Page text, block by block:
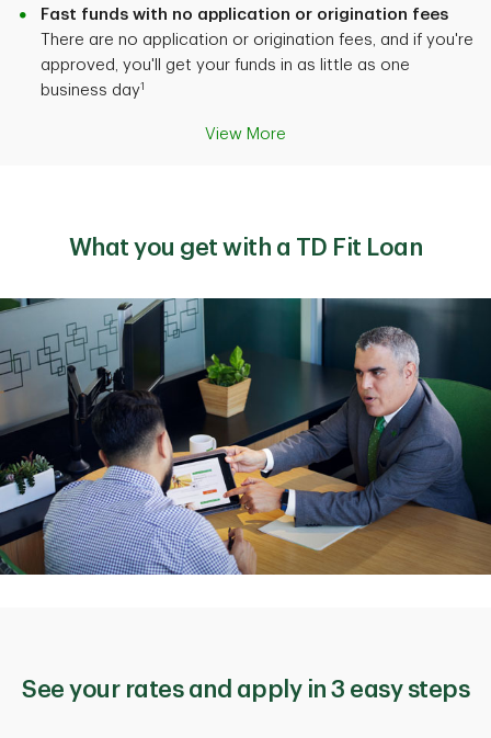
Fast funds with no application or origination fees
There are no application or origination fees, and if you're
approved, you'll get your funds in as little as one
business day1
View More
What you get with a TD Fit Loan
See your rates and apply in 3 easy steps